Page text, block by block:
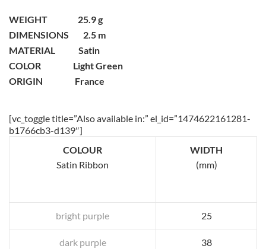
WEIGHT 25.9 g
DIMENSIONS 2.5 m
MATERIAL Satin
COLOR Light Green
ORIGIN France
[vc_toggle title=”Also available in:” el_id=”1474622161281-
b1766cb3-d139″]
COLOUR
Satin Ribbon
WIDTH
(mm)
bright purple 25
dark purple 38